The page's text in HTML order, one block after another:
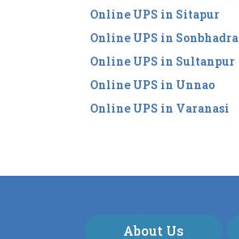
Online UPS in Sitapur
Online UPS in Sonbhadra
Online UPS in Sultanpur
Online UPS in Unnao
Online UPS in Varanasi
About Us